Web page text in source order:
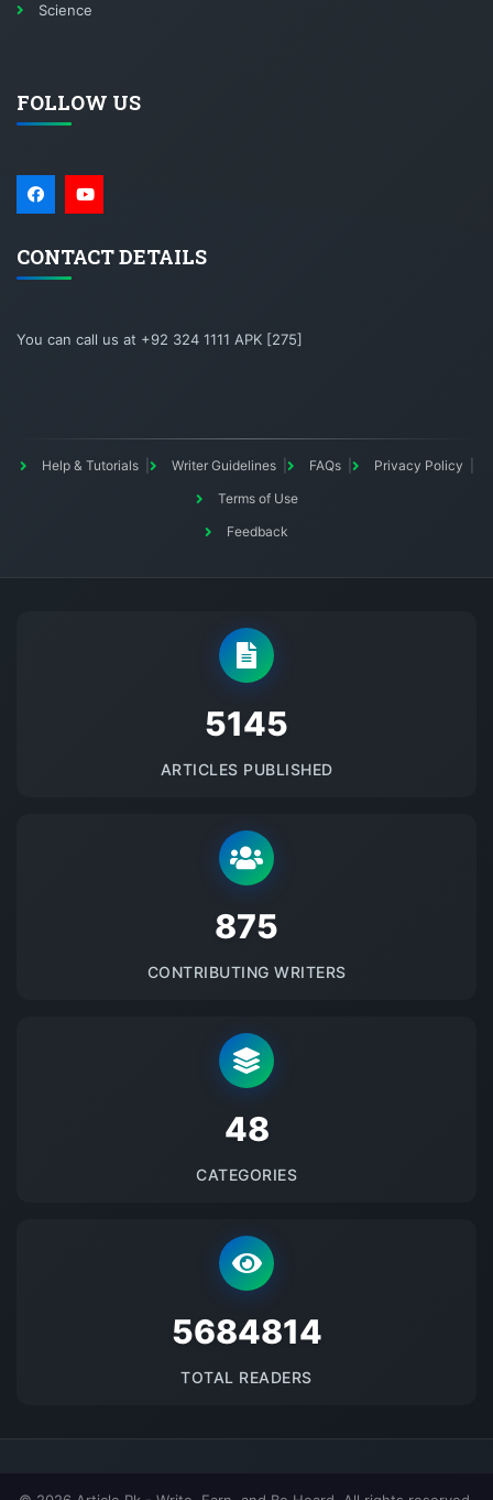
Science
FOLLOW US
CONTACT DETAILS
You can call us at +92 324 1111 APK [275]
Help & Tutorials Writer Guidelines FAQs
Privacy Policy
Terms of Use
Feedback
5145
ARTICLES PUBLISHED
875
CONTRIBUTING WRITERS
48
CATEGORIES
5684814
TOTAL READERS